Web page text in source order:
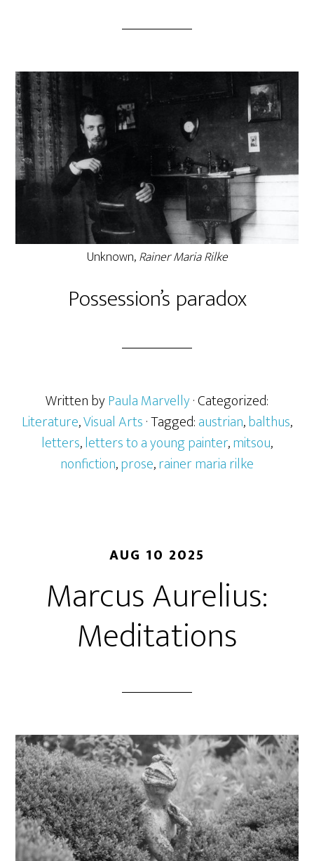
Unknown,Rainer Maria Rilke
Possession’s paradox
Written byPaula Marvelly· Categorized:
Literature,Visual Arts· Tagged:austrian,balthus,
letters,letters to a young painter,mitsou,
nonfiction,prose,rainer maria rilke
AUG 10 2025
Marcus Aurelius:
Meditations